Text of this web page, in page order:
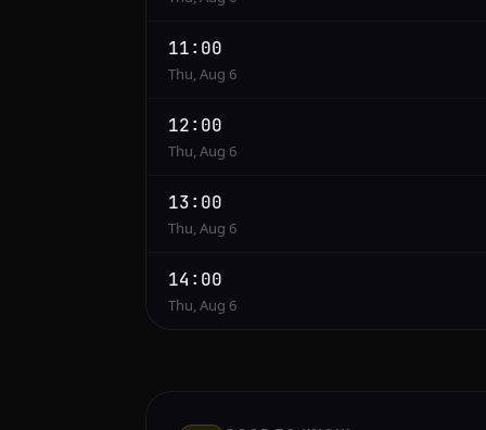
11:00
Thu, Aug 6
12:00
Thu, Aug 6
13:00
Thu, Aug 6
14:00
Thu, Aug 6